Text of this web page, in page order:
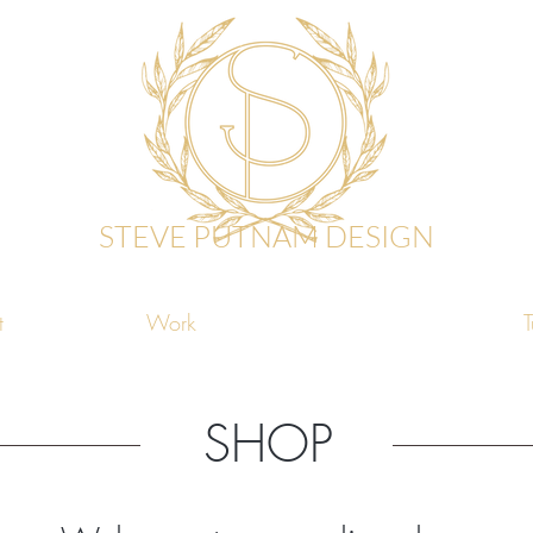
STEVE PUTNAM DESIGN
Work
SHOP